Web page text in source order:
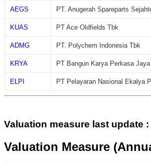
AEGS PT. Anugerah Spareparts
KUAS PT Ace Oldfields Tbk
ADMG PT. Polychem Indonesia Tbk
KRYA PT Bangun Karya Perkasa
ELPI PT Pelayaran Nasional Ekalya
Valuation measure last update :
Valuation Measure